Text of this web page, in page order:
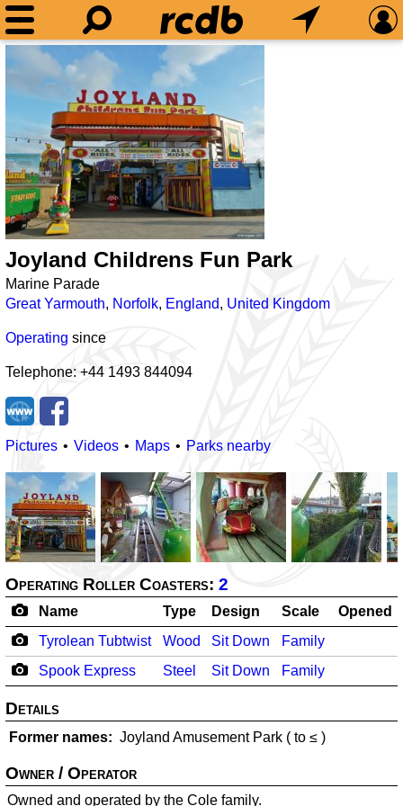
Joyland Childrens Fun Park
Marine Parade
Great Yarmouth, Norfolk, England, United Kingdom
Operating since
Telephone: +44 1493 844094
Pictures Videos Maps Parks nearby
Operating Roller Coasters: 2
Name Type Design Scale
Opened
Tyrolean Tubtwist
Wood Sit Down
Family
Spook Express
Steel Sit Down Family
Details
Former names Joyland Amusement Park ( to ≤ )
Owner / Operator
Owned and operated by the Cole family.